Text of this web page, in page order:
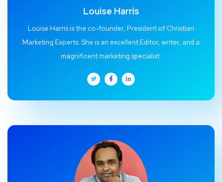
Louise Harris
Louise Harris is the co-founder, President of Christian
Marketing Experts. She is an excellent Editor, writer, and a
magnificent marketing specialist.